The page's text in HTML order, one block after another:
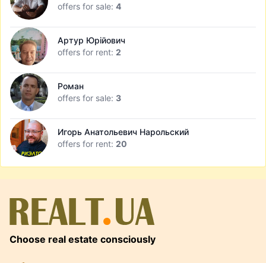
offers for sale: 4
Артур Юрійович
offers for rent: 2
Роман
offers for sale: 3
Игорь Анатольевич Нарольский
offers for rent: 20
Choose real estate consciously